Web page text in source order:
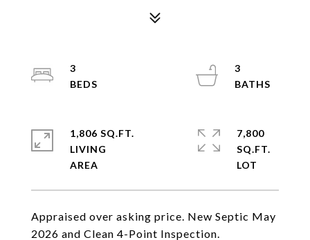
Appraised over asking price. New Septic May
2026 and Clean 4-Point Inspection.
3
3
1,806 SQ.FT.
LIVING
7,800
SQ.FT.